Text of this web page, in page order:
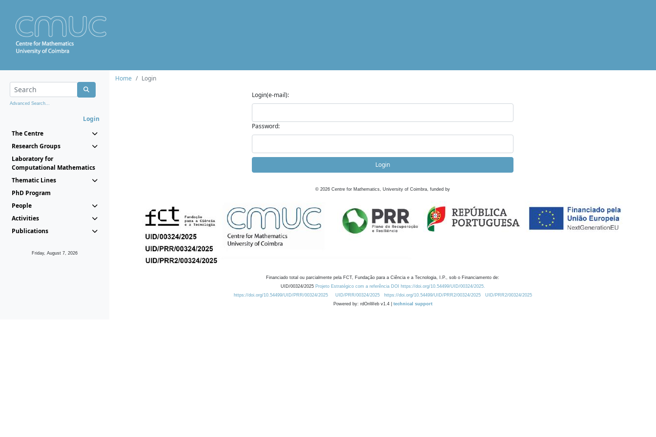
Advanced Search...
Login
The Centre
Research Groups
Laboratory for
Computational Mathematics
Thematic Lines
PhD Program
People
Activities
Publications
Friday, August 7, 2026
Home
Login
Login(e-mail):
Password:
Login
© 2026 Centre for Mathematics, University of Coimbra, funded by
Financiado total ou parcialmente pela FCT, Fundação para a Ciência e a Tecnologia, I.P., sob o Financiamento de:
UID/00324/2025 Projeto Estratégico com a referência DOI https://doi.org/10.54499/UID/00324/2025.
https://doi.org/10.54499/UID/PRR/00324/2025
UID/PRR/00324/2025 https://doi.org/10.54499/UID/PRR2/00324/2025
UID/PRR2/00324/2025
Powered by: rdOnWeb v1.4 | technical support